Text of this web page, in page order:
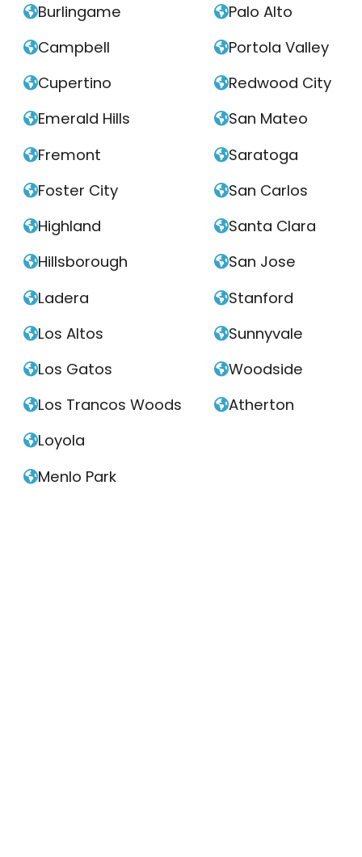
Burlingame
Campbell
Cupertino
Emerald Hills
Fremont
Foster City
Highland
Hillsborough
Ladera
Los Altos
Los Gatos
Los Trancos Woods
Loyola
Menlo Park
Palo Alto
Portola Valley
Redwood City
San Mateo
Saratoga
San Carlos
Santa Clara
San Jose
Stanford
Sunnyvale
Woodside
Atherton